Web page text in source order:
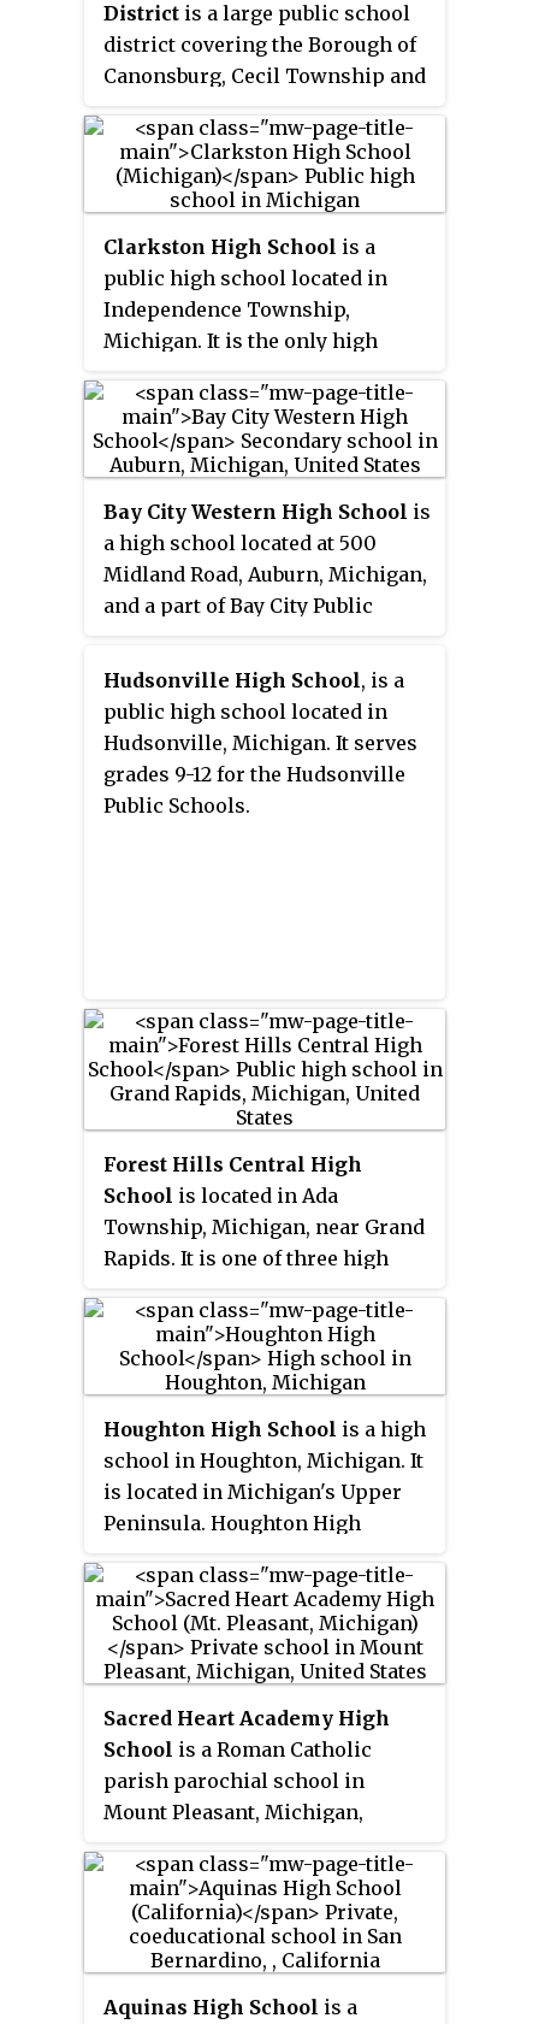
District is a large public school
district covering the Borough of
Canonsburg, Cecil Township and
Washington County,
Pennsylvania, United States. The
district operates one high school
(9th–12th), one middle school
(7th–8th), two intermediate
schools (5th–6th) and five
elementary Schools (K-4th).
Clarkston High School is a
public high school located in
Independence Township,
Michigan. It is the only high
Community Schools.
Bay City Western High School is
a high school located at 500
Midland Road, Auburn, Michigan,
and a part of Bay City Public
Warrior, and its colors are brown
and gold. The school fight song
consists of music from the
march
Winchester
, with original
words written for Western High.
time.
Hudsonville High School, is a
public high school located in
Hudsonville, Michigan. It serves
grades 9-12 for the Hudsonville
Public Schools.
Forest Hills Central High
School is located in Ada
Township, Michigan, near Grand
Rapids. It is one of three high
Schools system. The district also
includes Forest Hills Eastern
High School (FHE) and Forest
Hills Northern High School
(FHN).
Houghton High School is a high
school in Houghton, Michigan. It
is located in Michigan's Upper
Peninsula. Houghton High
School share a building.
Sacred Heart Academy High
School is a Roman Catholic
parish parochial school in
Mount Pleasant, Michigan,
Roman Catholic Diocese of
Saginaw and serves grades PreK-
Aquinas High School is a